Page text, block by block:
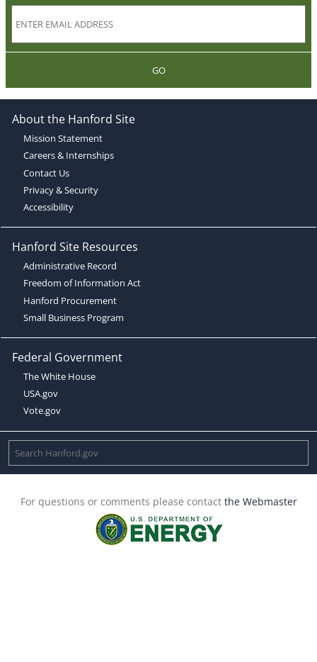
GO
About the Hanford Site
Mission Statement
Careers & Internships
Contact Us
Privacy & Security
Accessibility
Hanford Site Resources
Administrative Record
Freedom of Information Act
Hanford Procurement
Small Business Program
Federal Government
The White House
USA.gov
Vote.gov
For questions or comments please contact the Webmaster